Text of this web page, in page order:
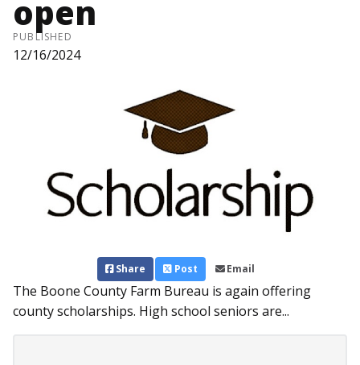
open
PUBLISHED
12/16/2024
Share Post Email
The Boone County Farm Bureau is again offering
county scholarships. High school seniors are...